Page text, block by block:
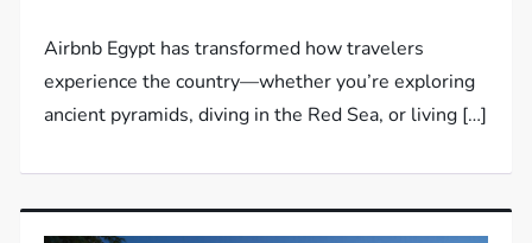
Airbnb Egypt has transformed how travelers
experience the country—whether you’re exploring
ancient pyramids, diving in the Red Sea, or living […]